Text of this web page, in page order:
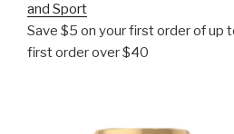
and Sport
Save $5 on your first order of up
first order over $40